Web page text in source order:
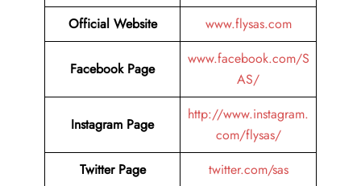
Official Website
www.flysas.com
Facebook Page
www.facebook.com/S
AS/
Instagram Page
http://www.instagram.
com/flysas/
Twitter Page
twitter.com/sas